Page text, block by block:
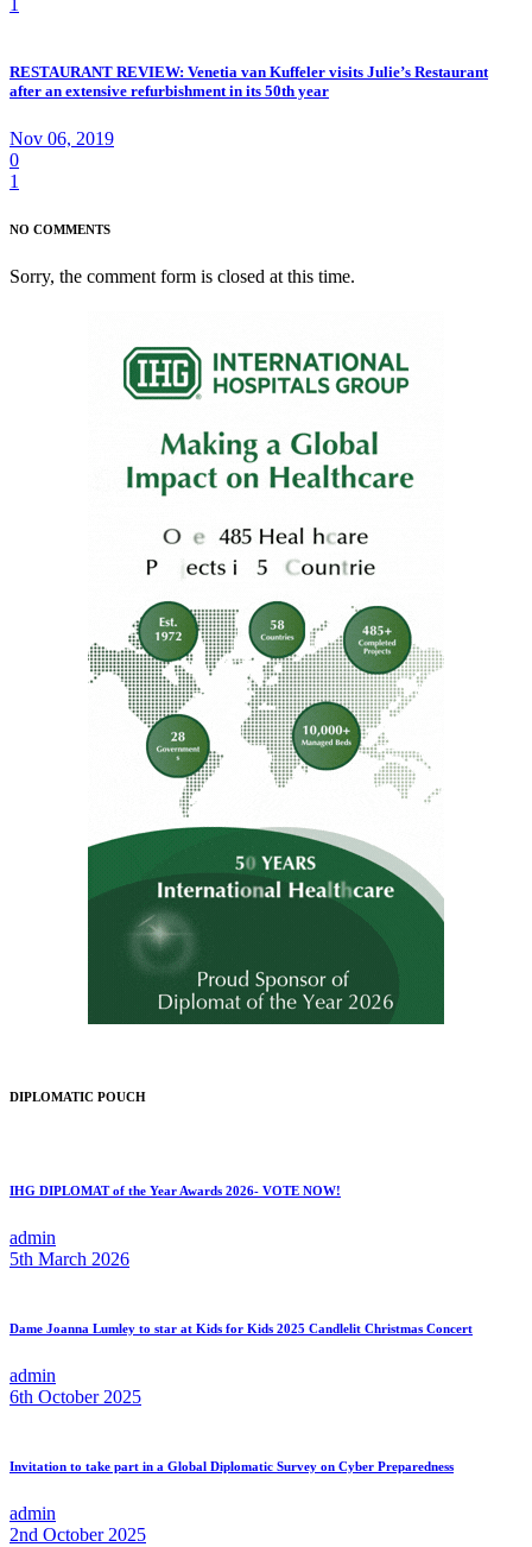
1
RESTAURANT REVIEW: Venetia van Kuffeler visits Julie’s Restaurant
after an extensive refurbishment in its 50th year
Nov 06, 2019
0
1
NO COMMENTS
Sorry, the comment form is closed at this time.
DIPLOMATIC POUCH
IHG DIPLOMAT of the Year Awards 2026- VOTE NOW!
admin
5th March 2026
Dame Joanna Lumley to star at Kids for Kids 2025 Candlelit Christmas Concert
admin
6th October 2025
Invitation to take part in a Global Diplomatic Survey on Cyber Preparedness
admin
2nd October 2025